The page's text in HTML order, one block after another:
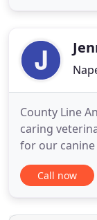
County Line
caring
for our canine
Naperville in
one of the
County Line
Call now